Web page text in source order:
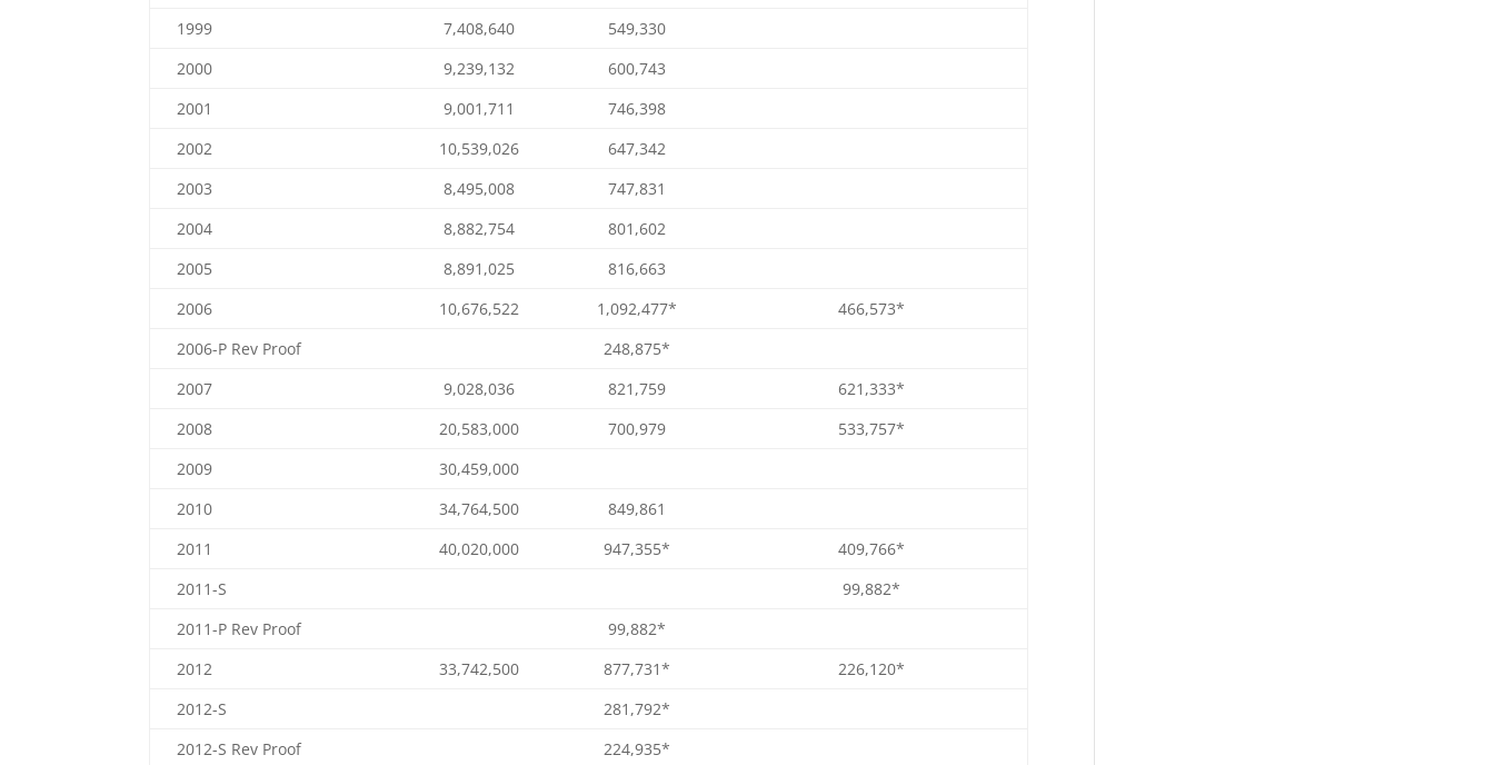
1999
7,408,640
549,330
2000
9,239,132
600,743
2001
9,001,711
746,398
2002
10,539,026
647,342
2003
8,495,008
747,831
2004
8,882,754
801,602
2005
8,891,025
816,663
2006
10,676,522 1,092,477*
466,573*
2006-P Rev Proof
248,875*
2007
9,028,036 821,759
621,333*
2008
20,583,000 700,979
533,757*
2009
30,459,000
2010
34,764,500
849,861
2011
40,020,000 947,355*
409,766*
2011-S
99,882*
2011-P Rev Proof
99,882*
2012
33,742,500 877,731*
226,120*
2012-S
281,792*
2012-S Rev Proof
224,935*